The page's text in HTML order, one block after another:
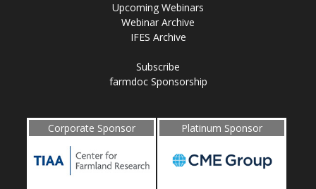
Upcoming Webinars
Webinar Archive
IFES Archive
Subscribe
farmdoc Sponsorship
Corporate Sponsor Platinum Sponsor